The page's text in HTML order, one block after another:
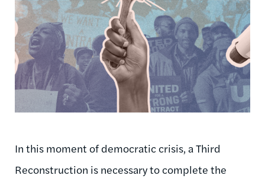
In this moment of democratic crisis, a Third
Reconstruction is necessary to complete the